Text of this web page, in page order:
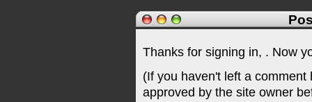
Thanks for signing in, . Now
(If you haven't left a
approved by the site owner